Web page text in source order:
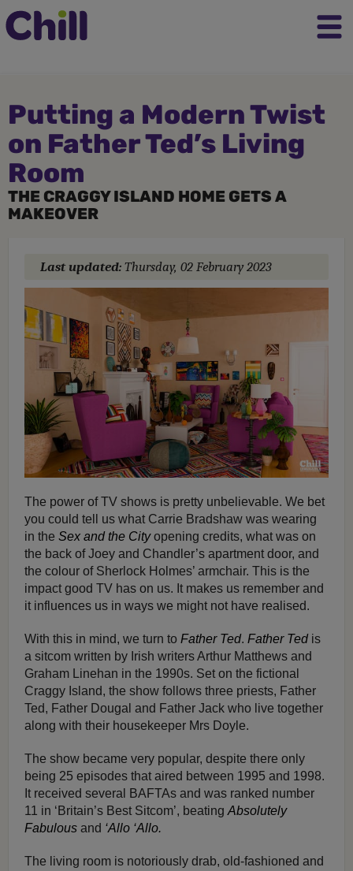
Putting a Modern Twist
on Father Ted’s Living
Room
THE CRAGGY ISLAND HOME GETS A
MAKEOVER
Last updated: Thursday, 02 February 2023
The power of TV shows is pretty unbelievable. We bet
you could tell us what Carrie Bradshaw was wearing
in the Sex and the Cityopening credits, what was on
the back of Joey and Chandler’s apartment door, and
the colour of Sherlock Holmes’ armchair. This is the
impact good TV has on us. It makes us remember and
it influences us in ways we might not have realised.
With this in mind, we turn to Father Ted. Father Tedis
a sitcom written by Irish writers Arthur Matthews and
Graham Linehan in the 1990s. Set on the fictional
Craggy Island, the show follows three priests, Father
Ted, Father Dougal and Father Jack who live together
along with their housekeeper Mrs Doyle.
The show became very popular, despite there only
being 25 episodes that aired between 1995 and 1998.
It received several BAFTAs and was ranked number
11 in ‘Britain’s Best Sitcom’, beating Absolutely
Fabulous and ‘Allo ‘Allo.
The living room is notoriously drab, old-fashioned and